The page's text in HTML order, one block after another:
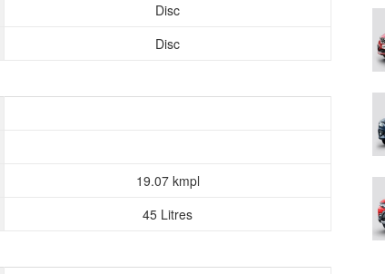
Disc
Disc
19.07 kmpl
45 Litres